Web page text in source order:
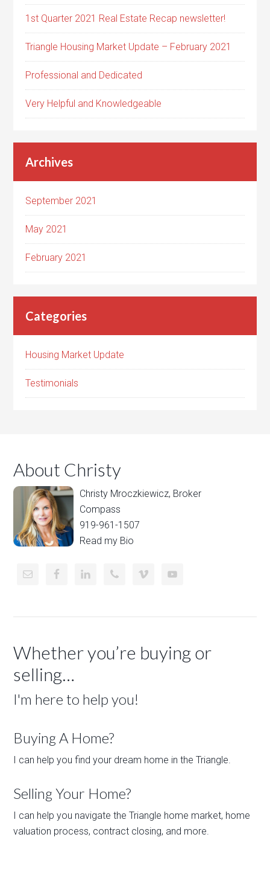
1st Quarter 2021 Real Estate Recap newsletter!
Triangle Housing Market Update – February 2021
Professional and Dedicated
Very Helpful and Knowledgeable
Archives
September 2021
May 2021
February 2021
Categories
Housing Market Update
Testimonials
About Christy
Christy Mroczkiewicz, Broker
Compass
919-961-1507
Read my Bio
Whether you’re buying or
selling…
I'm here to help you!
Buying A Home?
I can help you find your dream home in the Triangle.
Selling Your Home?
I can help you navigate the Triangle home market, home
valuation process, contract closing, and more.